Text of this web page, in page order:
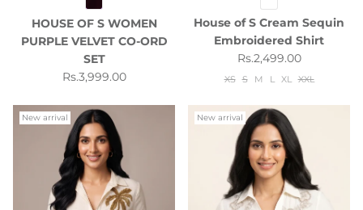
HOUSE OF S WOMEN
PURPLE VELVET CO-ORD
SET
Regular price
Rs.3,999.00
House of S Cream Sequin
Embroidered Shirt
Regular price
Rs.2,499.00
XS S M L XL XXL
New arrival New arrival